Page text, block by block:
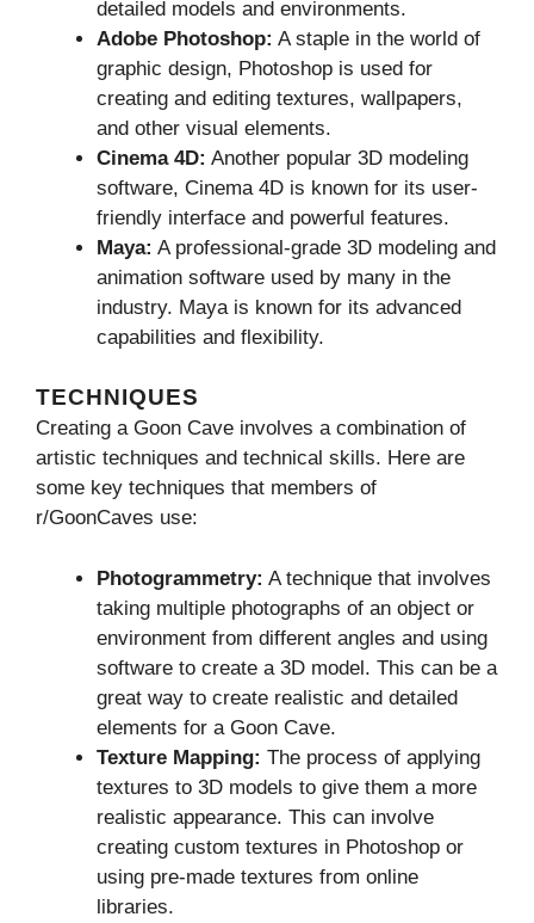
detailed models and environments.
Adobe Photoshop: A staple in the world of
graphic design, Photoshop is used for
creating and editing textures, wallpapers,
and other visual elements.
Cinema 4D: Another popular 3D modeling
software, Cinema 4D is known for its user-
friendly interface and powerful features.
Maya: A professional-grade 3D modeling and
animation software used by many in the
industry. Maya is known for its advanced
capabilities and flexibility.
TECHNIQUES
Creating a Goon Cave involves a combination of
artistic techniques and technical skills. Here are
some key techniques that members of
r/GoonCaves use:
Photogrammetry: A technique that involves
taking multiple photographs of an object or
environment from different angles and using
software to create a 3D model. This can be a
great way to create realistic and detailed
elements for a Goon Cave.
Texture Mapping: The process of applying
textures to 3D models to give them a more
realistic appearance. This can involve
creating custom textures in Photoshop or
using pre-made textures from online
libraries.